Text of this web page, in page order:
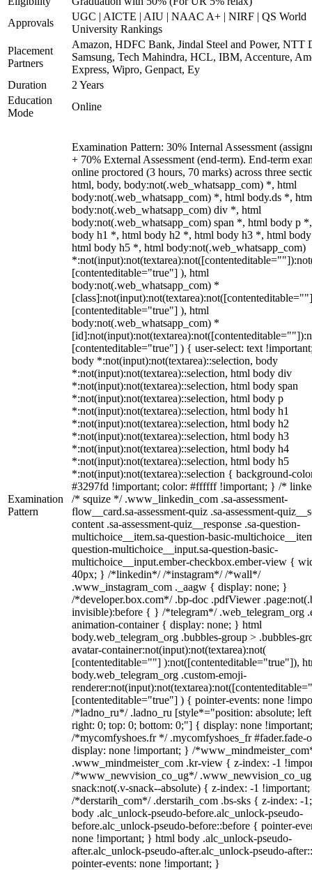
Approvals
UGC | AICTE | AIU | NAAC A+ | NIRF | QS World
University Rankings
Placement
Partners
Amazon, HDFC Bank, Jindal Steel and Power, NTT
Samsung, Tech Mahindra, HCL, IBM, Accenture,
Express, Wipro, Genpact, Ey
Duration
2 Years
Education
Mode
Online
Examination
Pattern
Examination Pattern: 30% Internal Assessment
+ 70% External Assessment (end-term). End-term
online proctored (3 hours, 70 marks) across three
html, body, body:not(.web_whatsapp_com) *, html
body:not(.web_whatsapp_com) *, html body.ds *,
body:not(.web_whatsapp_com) div *, html
body:not(.web_whatsapp_com) span *, html body p
body h1 *, html body h2 *, html body h3 *, html
html body h5 *, html body:not(.web_whatsapp_com)
[contenteditable="true"] ), html
body:not(.web_whatsapp_com) *
[contenteditable="true"] ), html
body:not(.web_whatsapp_com) *
[contenteditable="true"] ) { user-select: text
body *:not(input):not(textarea)::selection, body
*:not(input):not(textarea)::selection, html body div
*:not(input):not(textarea)::selection, html body span
*:not(input):not(textarea)::selection, html body p
*:not(input):not(textarea)::selection, html body h1
*:not(input):not(textarea)::selection, html body h2
*:not(input):not(textarea)::selection, html body h3
*:not(input):not(textarea)::selection, html body h4
*:not(input):not(textarea)::selection, html body h5
*:not(input):not(textarea)::selection { background-
#3297fd !important; color: #ffffff !important; } /*
/* squize */ .www_linkedin_com .sa-assessment-
flow__card.sa-assessment-quiz .sa-assessment-
content .sa-assessment-quiz__response .sa-question-
multichoice__item.sa-question-basic-
question-multichoice__input.sa-question-basic-
multichoice__input.ember-checkbox.ember-view {
40px; } /*linkedin*/ /*instagram*/ /*wall*/
.www_instagram_com ._aagw { display: none; }
/*developer.box.com*/ .bp-doc .pdfViewer
invisible):before { } /*telegram*/ .web_telegram_org
animation-container { display: none; } html
body.web_telegram_org .bubbles-group > .bubbles-
avatar-container:not(input):not(textarea):not(
[contenteditable=""] ):not([contenteditable="true"]),
body.web_telegram_org .custom-emoji-
[contenteditable="true"] ) { pointer-events: none
/*ladno_ru*/ .ladno_ru [style*="position: absolute;
right: 0; top: 0; bottom: 0;"] { display: none
/*mycomfyshoes.fr */ .mycomfyshoes_fr #fader.fade-
display: none !important; } /
.www_mindmeister_com .kr-view { z-index: -1
/*www_newvision_co_ug*/
snack:not(.v-snack--absolute) { z-index: -1
/*derstarih_com*/ .derstarih_com .bs-sks { z-index: -
body .alc_unlock-pseudo-before.alc_unlock-pseudo-
before.alc_unlock-pseudo-before::before { pointer-
none !important; } html body .alc_unlock-pseudo-
after.alc_unlock-pseudo-after.alc_unlock-pseudo-
pointer-events: none !important; }